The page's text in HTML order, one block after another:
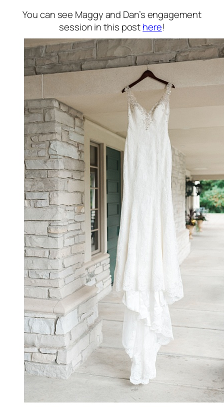
You can see Maggy and Dan’s engagement
session in this posthere!